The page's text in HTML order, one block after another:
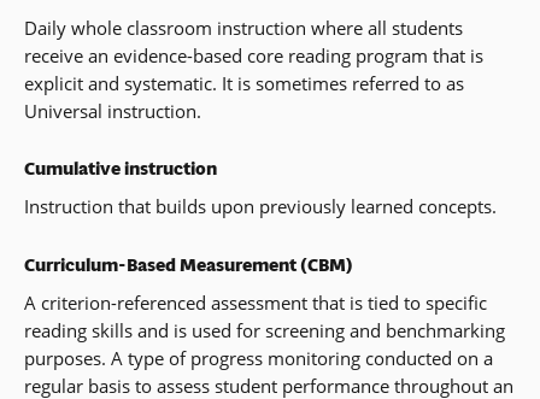
Daily whole classroom instruction where all students
receive an evidence-based core reading program that is
explicit and systematic. It is sometimes referred to as
Universal instruction.
Cumulative instruction
Instruction that builds upon previously learned concepts.
Curriculum-Based Measurement (CBM)
A criterion-referenced assessment that is tied to specific
reading skills and is used for screening and benchmarking
purposes. A type of progress monitoring conducted on a
regular basis to assess student performance throughout an